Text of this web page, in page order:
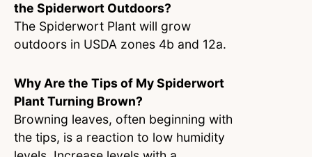
the Spiderwort Outdoors?
The Spiderwort Plant will grow
outdoors in USDA zones 4b and 12a.
Why Are the Tips of My Spiderwort
Plant Turning Brown?
Browning leaves, often beginning with
the tips, is a reaction to low humidity